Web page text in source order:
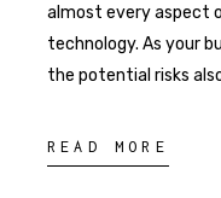
almost every aspect
technology. As your
the potential risks
READ MORE